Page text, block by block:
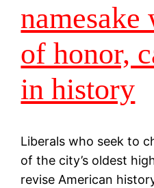
namesake
of honor,
in history
Liberals who seek to
of the city’s oldest
revise American